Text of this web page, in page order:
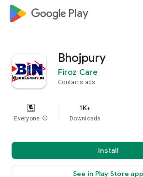
google_logo Play
Bhojpury
Firoz Care
Contains ads
Everyone info
1K+
Downloads
Install
See in Play Store app